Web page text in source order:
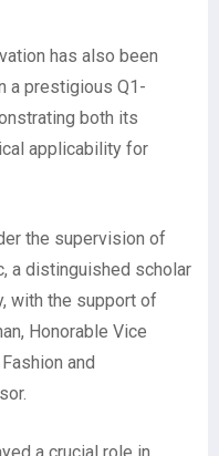
has also been
a prestigious Q1-
both its
applicability for
the supervision of
a distinguished scholar
with the support of
Honorable Vice
and